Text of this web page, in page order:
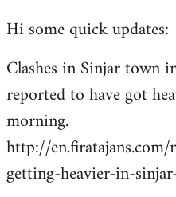
to
by
libcom.org
Hi some quick updates:
Clashes in Sinjar town
reported to have got
morning.
http://en.firatajans.com/
getting-heavier-in-